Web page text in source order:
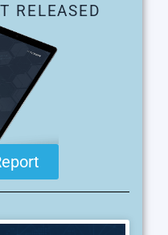
RELEASED